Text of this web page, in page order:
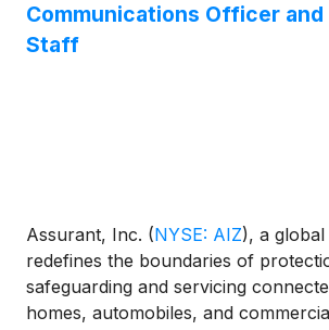
Communications Officer
Staff
Assurant, Inc. (NYSE: AIZ), a
redefines the boundaries of
safeguarding and servicing
homes, automobiles, and